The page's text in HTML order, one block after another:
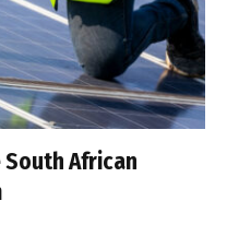
South African